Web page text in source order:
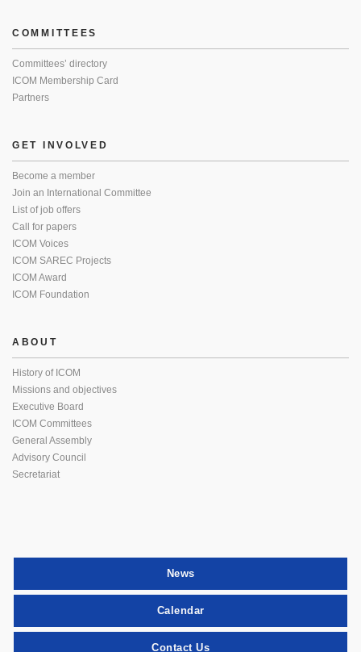
COMMITTEES
Committees’ directory
ICOM Membership Card
Partners
GET INVOLVED
Become a member
Join an International Committee
List of job offers
Call for papers
ICOM Voices
ICOM SAREC Projects
ICOM Award
ICOM Foundation
ABOUT
History of ICOM
Missions and objectives
Executive Board
ICOM Committees
General Assembly
Advisory Council
Secretariat
News
Calendar
Contact Us